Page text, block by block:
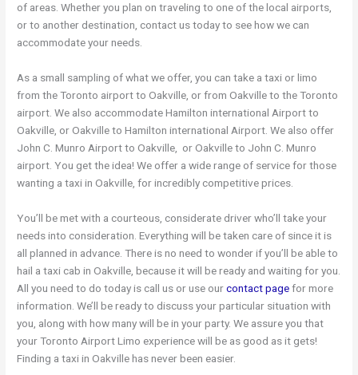
of areas. Whether you plan on traveling to one of the local airports,
or to another destination, contact us today to see how we can
accommodate your needs.
As a small sampling of what we offer, you can take a taxi or limo
from the Toronto airport to Oakville, or from Oakville to the Toronto
airport. We also accommodate Hamilton international Airport to
Oakville, or Oakville to Hamilton international Airport. We also offer
John C. Munro Airport to Oakville, or Oakville to John C. Munro
airport. You get the idea! We offer a wide range of service for those
wanting a taxi in Oakville, for incredibly competitive prices.
You’ll be met with a courteous, considerate driver who’ll take your
needs into consideration. Everything will be taken care of since it is
all planned in advance. There is no need to wonder if you’ll be able to
hail a taxi cab in Oakville, because it will be ready and waiting for you.
All you need to do today is call us or use ourcontact pagefor more
information. We’ll be ready to discuss your particular situation with
you, along with how many will be in your party. We assure you that
your Toronto Airport Limo experience will be as good as it gets!
Finding a taxi in Oakville has never been easier.